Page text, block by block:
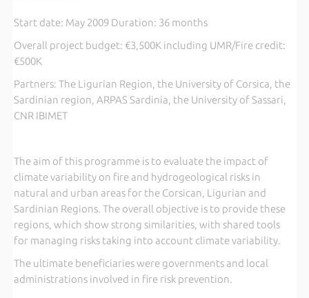
Start date: May 2009 Duration: 36 months
Overall project budget: €3,500K including UMR/Fire credit:
€500K
Partners: The Ligurian Region, the University of Corsica, the
Sardinian region, ARPAS Sardinia, the University of Sassari,
CNR IBIMET
The aim of this programme is to evaluate the impact of
climate variability on fire and hydrogeological risks in
natural and urban areas for the Corsican, Ligurian and
Sardinian Regions. The overall objective is to provide these
regions, which show strong similarities, with shared tools
for managing risks taking into account climate variability.
The ultimate beneficiaries were governments and local
administrations involved in fire risk prevention.